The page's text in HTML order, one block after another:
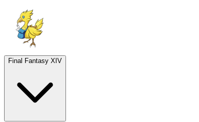
Final Fantasy XIV